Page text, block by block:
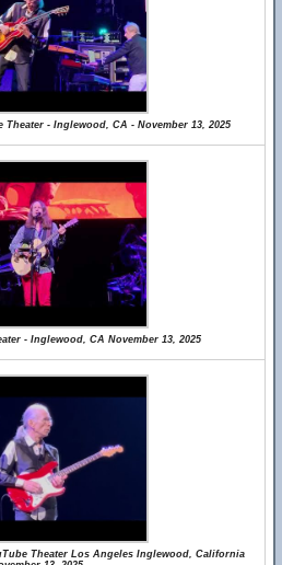
Theater - Inglewood, CA - November 13, 2025
- Inglewood, CA November 13, 2025
Theater Los Angeles Inglewood, California